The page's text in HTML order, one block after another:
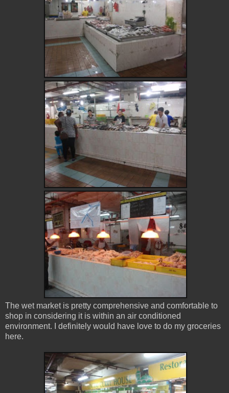
The wet market is pretty comprehensive and comfortable to
shop in considering it is within an air conditioned
environment. I definitely would have love to do my groceries
here.